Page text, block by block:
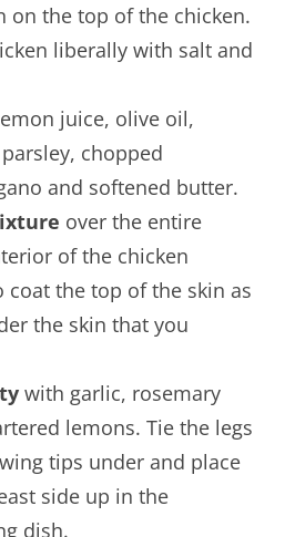
on the top of the chicken.
liberally with salt and
juice, olive oil,
chopped
and softened butter.
over the entire
of the chicken
coat the top of the skin as
the skin that you
with garlic, rosemary
lemons. Tie the legs
tips under and place
side up in the
dish.